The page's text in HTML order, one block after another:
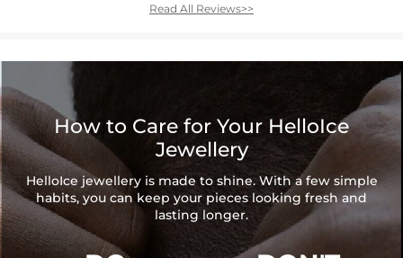
Read All Reviews>>
How to Care for Your HelloIce
Jewellery
HelloIce jewellery is made to shine. With a few simple
habits, you can keep your pieces looking fresh and
lasting longer.